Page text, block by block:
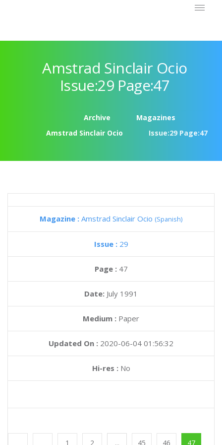
Amstrad Sinclair Ocio
Issue:29 Page:47
Archive
Magazines
Amstrad Sinclair Ocio
Issue:29 Page:47
Magazine : Amstrad Sinclair Ocio (Spanish)
Issue : 29
Page : 47
Date: July 1991
Medium : Paper
Updated On : 2020-06-04 01:56:32
Hi-res :No
1 2 ... 45 46 47